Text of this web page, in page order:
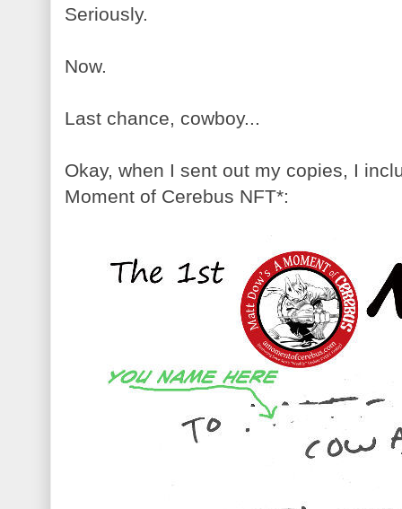
Seriously.
Now.
Last chance, cowboy...
Okay, when I sent out my copies, I
Moment of Cerebus NFT*: